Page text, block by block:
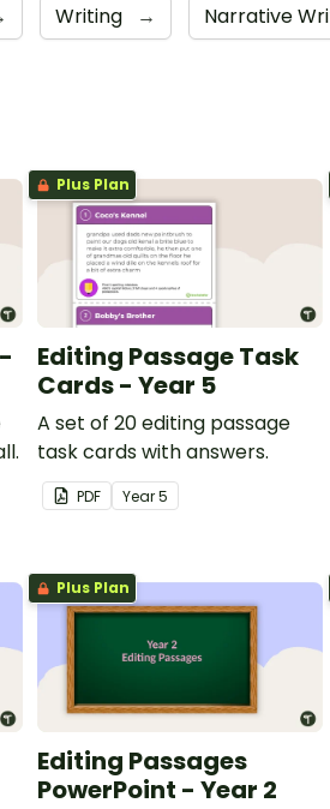
Writing → Narrative
Plus Plan
Editing Passage Task
Cards - Year 5
A set of 20 editing passage
task cards with answers.
PDF Year5
Plus Plan
Editing Passages
PowerPoint - Year 2